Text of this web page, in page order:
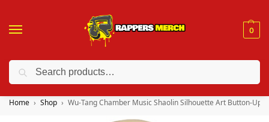
0
❤️ 10% discount on orders over $150. Code: “RA150”
Home Shop Wu-Tang Chamber Music Shaolin Silhouette Art Button-Up